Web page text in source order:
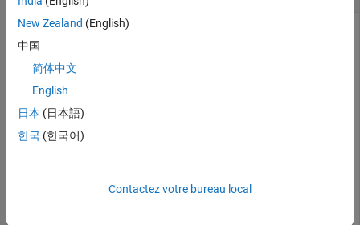
Create an Ising YY coupling gate that acts on two target
g = ryyGate(1,2,pi/2)
g =
             Type: "ryy"
New Zealand (English)
中国
简体中文
English
日本 (日本語)
한국 (한국어)
Contactez votre bureau local